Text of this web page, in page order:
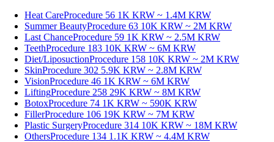
Heat CareProcedure 56 1K KRW ~ 1.4M KRW
Summer BeautyProcedure 63 10K KRW ~ 2M KRW
Last ChanceProcedure 59 1K KRW ~ 2.5M KRW
TeethProcedure 183 10K KRW ~ 6M KRW
Diet/LiposuctionProcedure 158 10K KRW ~ 2M KRW
SkinProcedure 302 5.9K KRW ~ 2.8M KRW
VisionProcedure 46 1K KRW ~ 6M KRW
LiftingProcedure 258 29K KRW ~ 8M KRW
BotoxProcedure 74 1K KRW ~ 590K KRW
FillerProcedure 106 19K KRW ~ 7M KRW
Plastic SurgeryProcedure 314 10K KRW ~ 18M KRW
OthersProcedure 134 1.1K KRW ~ 4.4M KRW